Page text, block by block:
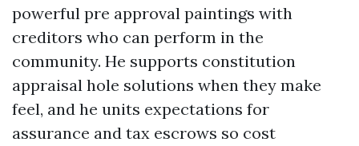
powerful pre approval paintings with
creditors who can perform in the
community. He supports constitution
appraisal hole solutions when they make
feel, and he units expectations for
assurance and tax escrows so cost